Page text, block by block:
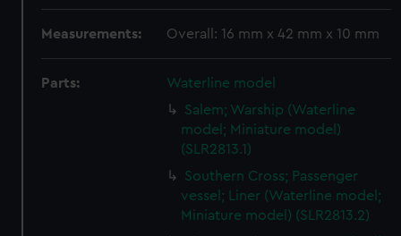
Measurements: Overall: 16 mm x 42 mm x 10 mm
Parts:
Waterline model
Salem; Warship (Waterline
model; Miniature model)
(SLR2813.1)
Southern Cross; Passenger
vessel; Liner (Waterline model;
Miniature model) (SLR2813.2)